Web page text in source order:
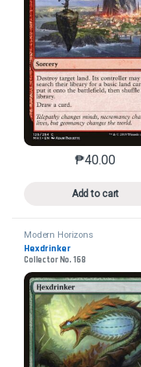
₱40.00
Add to cart
This
Modern Horizons
Hexdrinker
Collector No. 168